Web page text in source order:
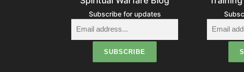
Subscribe for updates